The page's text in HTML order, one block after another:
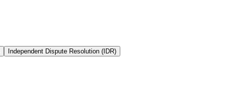
Independent Dispute Resolution (IDR)